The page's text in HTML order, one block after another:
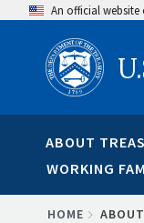
content
An official website
ABOUT
WORKING
BREADCRUMB
HOME ABOUT